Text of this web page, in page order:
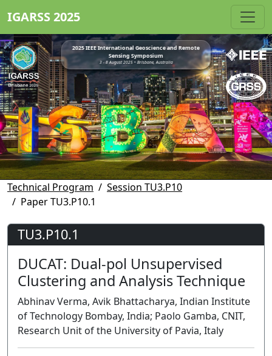
IGARSS 2025
2025 IEEE International Geoscience and Remote
Sensing Symposium
3 - 8 August 2025 • Brisbane, Australia
Technical Program
Session TU3.P10
Paper TU3.P10.1
TU3.P10.1
DUCAT: Dual-pol Unsupervised
Clustering and Analysis Technique
Abhinav Verma, Avik Bhattacharya, Indian Institute
of Technology Bombay, India; Paolo Gamba, CNIT,
Research Unit of the University of Pavia, Italy